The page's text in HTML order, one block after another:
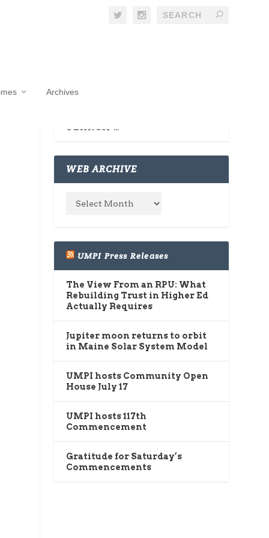
Archives
WEB ARCHIVE
UMPI Press Releases
The View From an RPU: What
Rebuilding Trust in Higher Ed
Actually Requires
Jupiter moon returns to orbit
in Maine Solar System Model
UMPI hosts Community Open
House July 17
UMPI hosts 117th
Commencement
Gratitude for Saturday’s
Commencements